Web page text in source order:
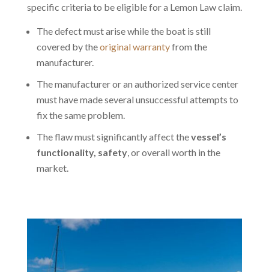
specific criteria to be eligible for a Lemon Law claim.
The defect must arise while the boat is still
covered by theoriginal warrantyfrom the
manufacturer.
The manufacturer or an authorized service center
must have made several unsuccessful attempts to
fix the same problem.
The flaw must significantly affect thevessel’s
functionality, safety, or overall worth in the
market.